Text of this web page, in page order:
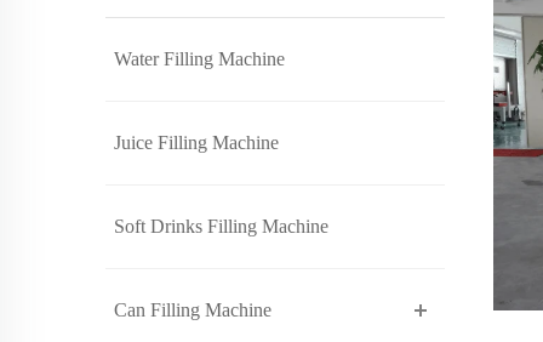
Water Filling Machine
Juice Filling Machine
Soft Drinks Filling Machine
Can Filling Machine